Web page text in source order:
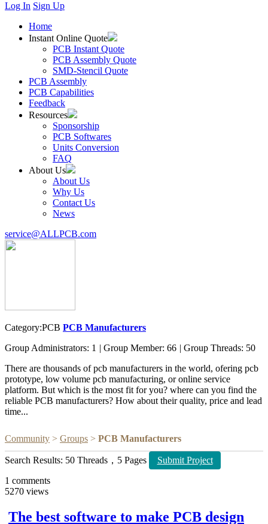
Log In Sign Up
Home
Instant Online Quote
PCB Instant Quote
PCB Assembly Quote
SMD-Stencil Quote
PCB Assembly
PCB Capabilities
Feedback
Resources
Sponsorship
PCB Softwares
Units Conversion
FAQ
About Us
About Us
Why Us
Contact Us
News
service@ALLPCB.com
Category:PCB PCB Manufacturers
Group Administrators: 1 | Group Member: 66 | Group Threads: 50
There are thousands of pcb manufacturers in the world, ofering pcb
prototype, low volume pcb manufacturing, or online service
platform. But which is the most fit for you? where can you find the
reliable PCB manufacturers? How about their quality, price and lead
time...
Community > Groups > PCB Manufacturers
Search Results: 50 Threads，5 Pages
Submit Project
1 comments
5270 views
The best software to make PCB design